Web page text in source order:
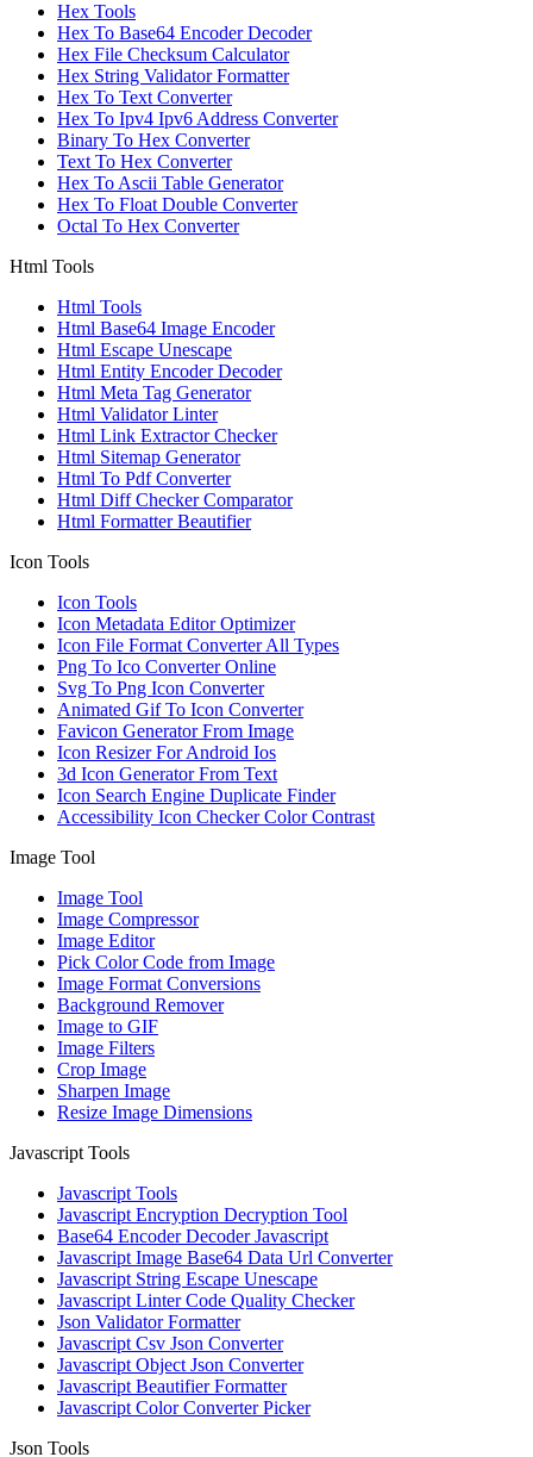
Hex Tools
Hex To Base64 Encoder Decoder
Hex File Checksum Calculator
Hex String Validator Formatter
Hex To Text Converter
Hex To Ipv4 Ipv6 Address Converter
Binary To Hex Converter
Text To Hex Converter
Hex To Ascii Table Generator
Hex To Float Double Converter
Octal To Hex Converter
Html Tools
Html Tools
Html Base64 Image Encoder
Html Escape Unescape
Html Entity Encoder Decoder
Html Meta Tag Generator
Html Validator Linter
Html Link Extractor Checker
Html Sitemap Generator
Html To Pdf Converter
Html Diff Checker Comparator
Html Formatter Beautifier
Icon Tools
Icon Tools
Icon Metadata Editor Optimizer
Icon File Format Converter All Types
Png To Ico Converter Online
Svg To Png Icon Converter
Animated Gif To Icon Converter
Favicon Generator From Image
Icon Resizer For Android Ios
3d Icon Generator From Text
Icon Search Engine Duplicate Finder
Accessibility Icon Checker Color Contrast
Image Tool
Image Tool
Image Compressor
Image Editor
Pick Color Code from Image
Image Format Conversions
Background Remover
Image to GIF
Image Filters
Crop Image
Sharpen Image
Resize Image Dimensions
Javascript Tools
Javascript Tools
Javascript Encryption Decryption Tool
Base64 Encoder Decoder Javascript
Javascript Image Base64 Data Url Converter
Javascript String Escape Unescape
Javascript Linter Code Quality Checker
Json Validator Formatter
Javascript Csv Json Converter
Javascript Object Json Converter
Javascript Beautifier Formatter
Javascript Color Converter Picker
Json Tools